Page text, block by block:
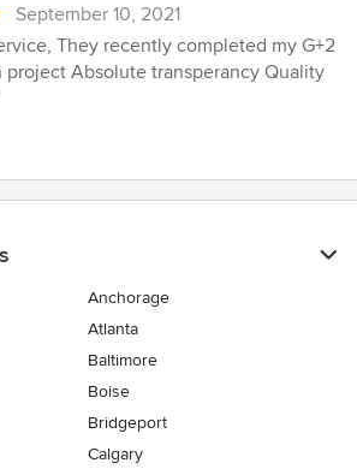
September 10, 2021
They recently completed my G+2
project Absolute transperancy Quality
Anchorage
Atlanta
Baltimore
Boise
Bridgeport
Calgary